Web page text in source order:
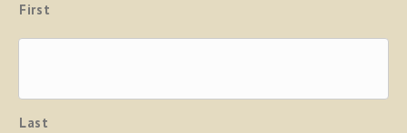
First
Last